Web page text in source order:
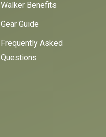
Walker Benefits
Gear Guide
Frequently Asked
Questions